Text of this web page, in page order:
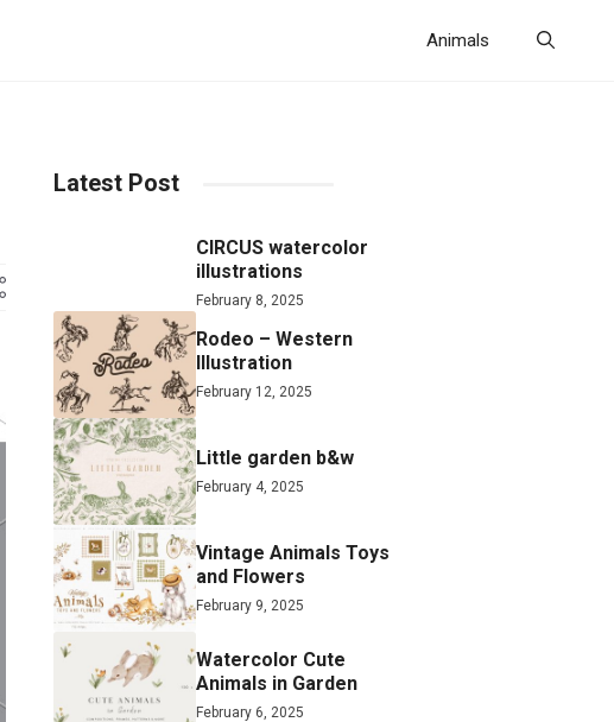
Animals
Latest Post
CIRCUS watercolor
illustrations
February 8, 2025
Rodeo – Western
Illustration
February 12, 2025
Little garden b&w
February 4, 2025
Vintage Animals Toys
and Flowers
February 9, 2025
Watercolor Cute
Animals in Garden
February 6, 2025